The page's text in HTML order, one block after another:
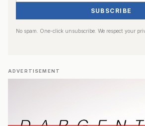
SUBSCRIBE
No spam. One-click unsubscribe. We respect your
ADVERTISEMENT